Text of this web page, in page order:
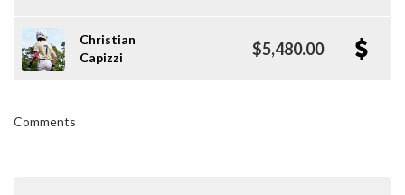
Christian
Capizzi
$5,480.00
Comments